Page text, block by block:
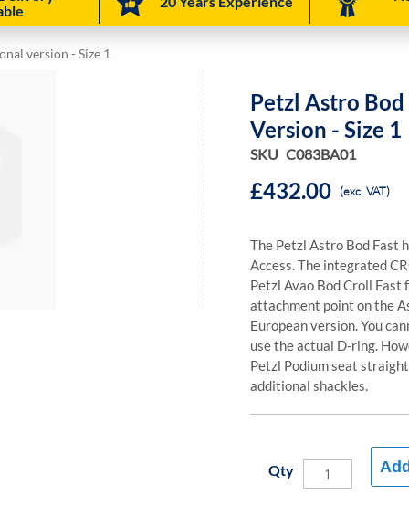
version - Size 1
Petzl Astro
Version - Size 1
SKU C083BA01
£432.00 (exc. VAT)
The Petzl Astro Bod Fast
Access. The integrated
Petzl Avao Bod Croll
attachment point on the
European version. You
use the actual D-ring.
Petzl Podium seat
additional shackles.
Qty